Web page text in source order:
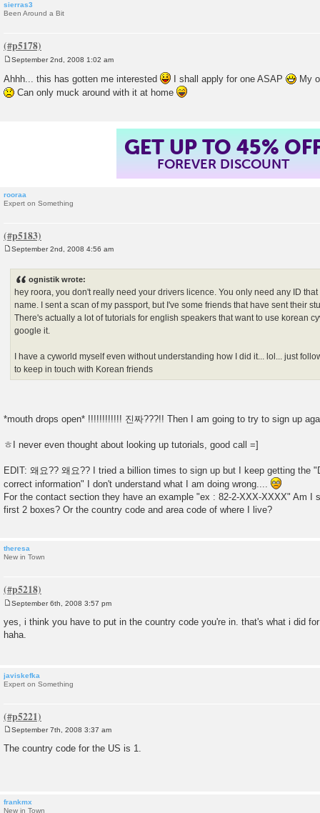
sierras3
Been Around a Bit
s
t
September 2nd, 2008 1:02 am
Ahhh... this has gotten me interested I shall apply for one ASAP
My
Can only muck around with it at home
GET UP TO 45%
FOREVER DISCOUNT
rooraa
Expert on Something
September 2nd, 2008 4:56 am
ognistik wrote:
hey roora, you don't really need your drivers licence. You only need any ID
name. I sent a scan of my passport, but I've some friends that have sent their
There's actually a lot of tutorials for english speakers that want to use korean
google it.
I have a cyworld myself even without understanding how I did it... lol... just
to keep in touch with Korean friends
*mouth drops open* !!!!!!!!!!!! 진짜???!! Then I am going to try to sign up
ㅎI never even thought about looking up tutorials, good call =]
EDIT: 왜요?? 왜요?? I tried a billion times to sign up but I keep getting the
correct information" I don't understand what I am doing wrong....
For the contact section they have an example "ex : 82-2-XXX-XXXX" Am I
first 2 boxes? Or the country code and area code of where I live?
theresa
New in Town
s
t
September 6th, 2008 3:57 pm
yes, i think you have to put in the country code you're in. that's what i did
haha.
javiskefka
Expert on Something
s
September 7th, 2008 3:37 am
The country code for the US is 1.
frankmx
New in Town